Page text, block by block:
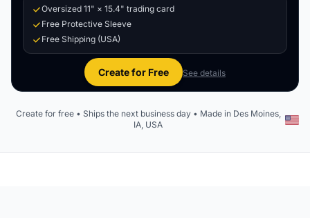
Oversized 11" × 15.4" trading card
Free Protective Sleeve
Free Shipping (USA)
Create for Free See details
Create for free • Ships the next business day • Made in Des Moines,
IA, USA